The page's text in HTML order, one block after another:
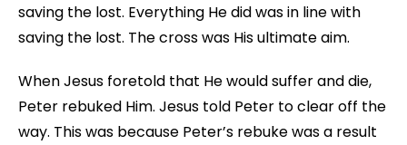
saving the lost. Everything He did was in line with
saving the lost. The cross was His ultimate aim.
When Jesus foretold that He would suffer and die,
Peter rebuked Him. Jesus told Peter to clear off the
way. This was because Peter’s rebuke was a result